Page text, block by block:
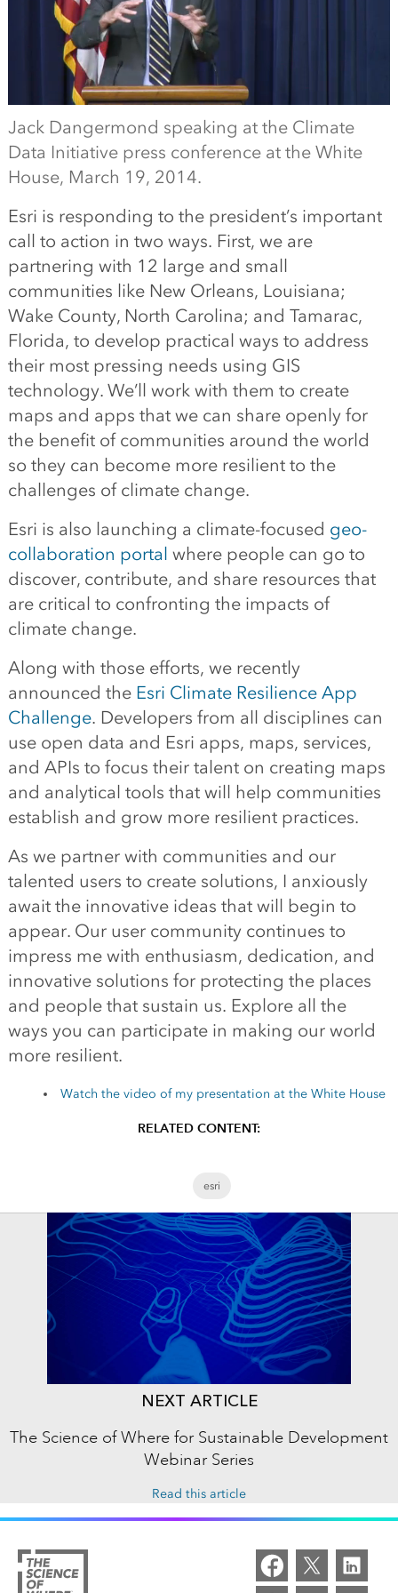
Jack Dangermond speaking at the Climate
Data Initiative press conference at the White
House, March 19, 2014.
Esri is responding to the president’s important
call to action in two ways. First, we are
partnering with 12 large and small
communities like New Orleans, Louisiana;
Wake County, North Carolina; and Tamarac,
Florida, to develop practical ways to address
their most pressing needs using GIS
technology. We’ll work with them to create
maps and apps that we can share openly for
the benefit of communities around the world
so they can become more resilient to the
challenges of climate change.
Esri is also launching a climate-focused geo-
collaboration portal where people can go to
discover, contribute, and share resources that
are critical to confronting the impacts of
climate change.
Along with those efforts, we recently
announced the Esri Climate Resilience App
Challenge. Developers from all disciplines can
use open data and Esri apps, maps, services,
and APIs to focus their talent on creating maps
and analytical tools that will help communities
establish and grow more resilient practices.
As we partner with communities and our
talented users to create solutions, I anxiously
await the innovative ideas that will begin to
appear. Our user community continues to
impress me with enthusiasm, dedication, and
innovative solutions for protecting the places
and people that sustain us. Explore all the
ways you can participate in making our world
more resilient.
Watch the video of my presentation at the White House
RELATED CONTENT:
esri
NEXT ARTICLE
The Science of Where for Sustainable Development
Webinar Series
Read this article